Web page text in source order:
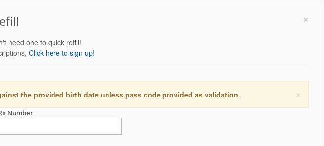
×
need one to quick refill!
Click here to sign up!
×
the provided birth date unless pass code provided as validation.
Number